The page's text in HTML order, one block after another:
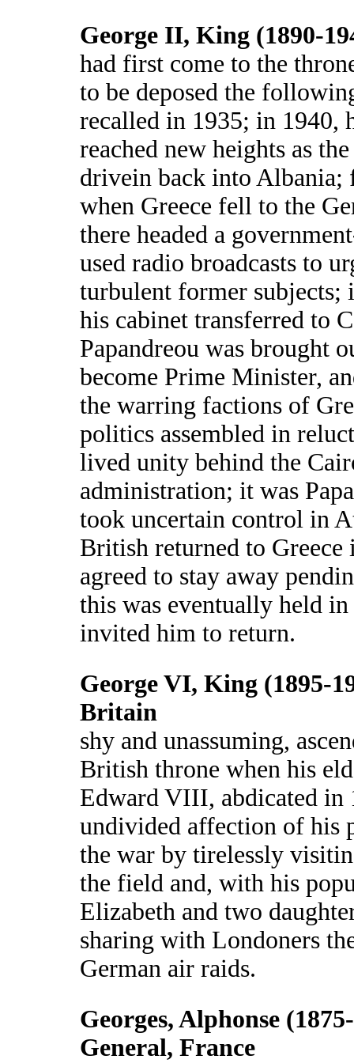
George II, King (1890-
had first come to the
to be deposed the
recalled in 1935; in 1940,
reached new heights as
drivein back into Albania;
when Greece fell to the
there headed a
used radio broadcasts to
turbulent former subjects;
his cabinet transferred to
Papandreou was brought
become Prime Minister,
the warring factions of
politics assembled in
lived unity behind the
administration; it was
took uncertain control in
British returned to Greece
agreed to stay away
this was eventually held in
invited him to return.
George VI, King (1895-
Britain
shy and unassuming,
British throne when his
Edward VIII, abdicated in
undivided affection of his
the war by tirelessly
the field and, with his
Elizabeth and two
sharing with Londoners
German air raids.
Georges, Alphonse
General, France